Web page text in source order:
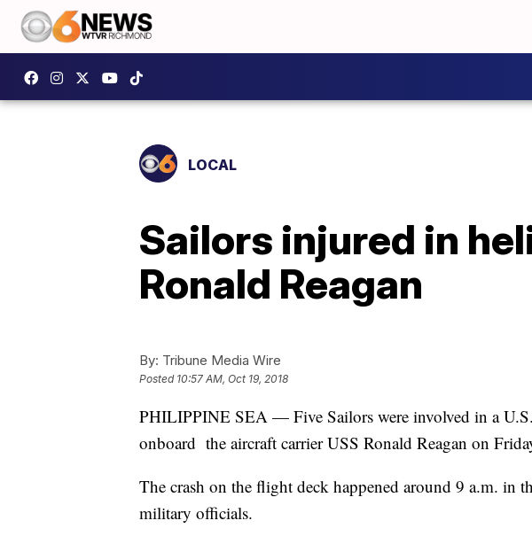
LOCAL
Sailors injured in
Ronald Reagan
By: Tribune Media Wire
Posted 10:57 AM, Oct 19, 2018
PHILIPPINE SEA — Five Sailors were involved in a
onboard the aircraft carrier USS Ronald Reagan on
The crash on the flight deck happened around 9 a.m. in
military officials.